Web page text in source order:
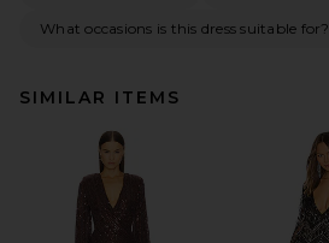
What occasions is this dress suitable for?
SIMILAR ITEMS